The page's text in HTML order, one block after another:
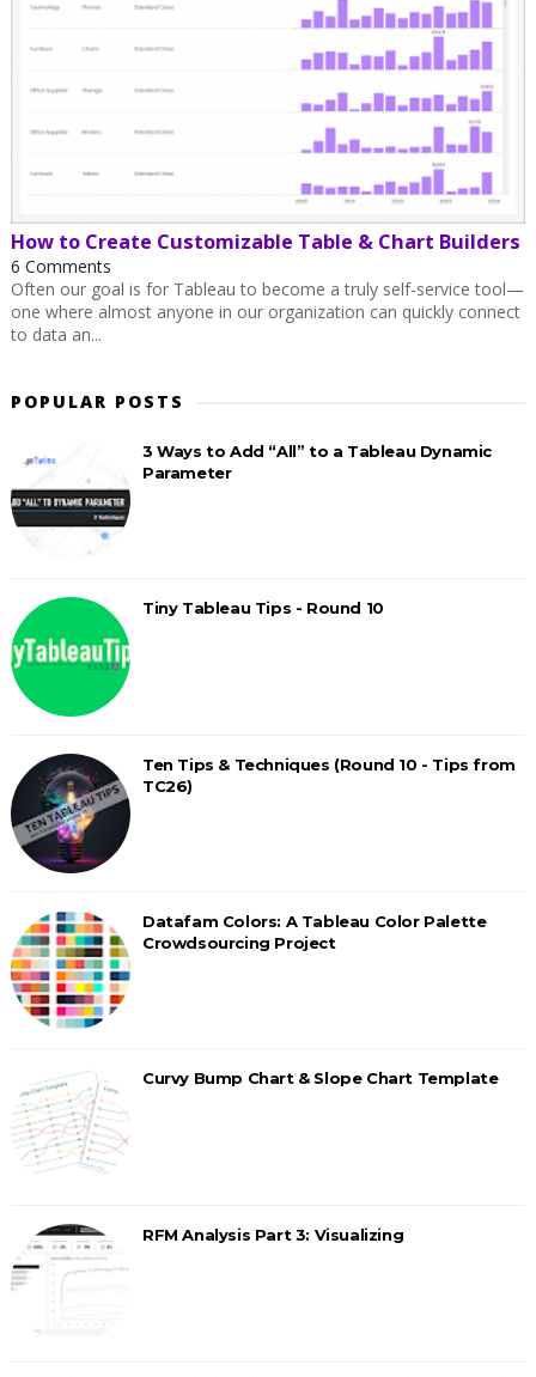
How to Create Customizable Table & Chart Builders
6 Comments
Often our goal is for Tableau to become a truly self-service tool—
one where almost anyone in our organization can quickly connect
to data an...
POPULAR POSTS
3 Ways to Add “All” to a Tableau Dynamic
Parameter
Tiny Tableau Tips - Round 10
Ten Tips & Techniques (Round 10 - Tips from
TC26)
Datafam Colors: A Tableau Color Palette
Crowdsourcing Project
Curvy Bump Chart & Slope Chart Template
RFM Analysis Part 3: Visualizing